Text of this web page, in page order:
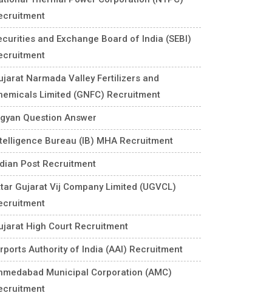
and Exchange Board of India (SEBI)
Narmada Valley Fertilizers and
Limited (GNFC) Recruitment
Question Answer
Bureau (IB) MHA Recruitment
Post Recruitment
Gujarat Vij Company Limited (UGVCL)
High Court Recruitment
Authority of India (AAI) Recruitment
Municipal Corporation (AMC)